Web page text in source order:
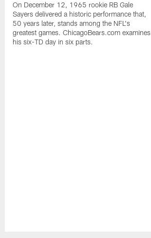
On December 12, 1965 rookie RB Gale
Sayers delivered a historic performance that,
50 years later, stands among the NFL's
greatest games. ChicagoBears.com examines
his six-TD day in six parts.